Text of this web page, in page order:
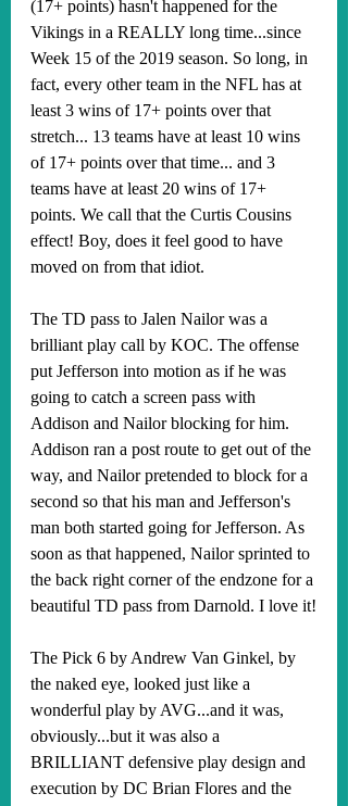
(17+ points) hasn't happened for the
Vikings in a REALLY long time...since
Week 15 of the 2019 season. So long, in
fact, every other team in the NFL has at
least 3 wins of 17+ points over that
stretch... 13 teams have at least 10 wins
of 17+ points over that time... and 3
teams have at least 20 wins of 17+
points. We call that the Curtis Cousins
effect! Boy, does it feel good to have
moved on from that idiot.
The TD pass to Jalen Nailor was a
brilliant play call by KOC. The offense
put Jefferson into motion as if he was
going to catch a screen pass with
Addison and Nailor blocking for him.
Addison ran a post route to get out of the
way, and Nailor pretended to block for a
second so that his man and Jefferson's
man both started going for Jefferson. As
soon as that happened, Nailor sprinted to
the back right corner of the endzone for a
beautiful TD pass from Darnold. I love it!
The Pick 6 by Andrew Van Ginkel, by
the naked eye, looked just like a
wonderful play by AVG...and it was,
obviously...but it was also a
BRILLIANT defensive play design and
execution by DC Brian Flores and the